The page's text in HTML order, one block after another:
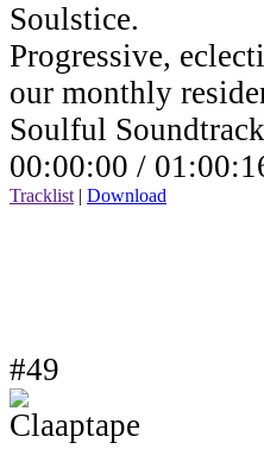
Soulstice.
Progressive,
our monthly
Soulful Soundtrack
00:00:00 /
Tracklist | Download
#49